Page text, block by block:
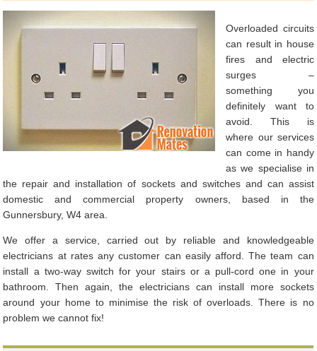
Overloaded circuits
can result in house
fires and electric
surges –
something you
definitely want to
avoid. This is
where our services
can come in handy
as we specialise in
the repair and installation of sockets and switches and can assist
domestic and commercial property owners, based in the
Gunnersbury, W4 area.
We offer a service, carried out by reliable and knowledgeable
electricians at rates any customer can easily afford. The team can
install a two-way switch for your stairs or a pull-cord one in your
bathroom. Then again, the electricians can install more sockets
around your home to minimise the risk of overloads. There is no
problem we cannot fix!